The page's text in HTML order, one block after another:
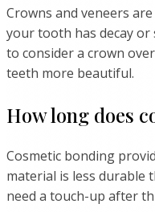
Crowns and veneers
your tooth has decay or
to consider a crown
teeth more beautiful.
How long does
Cosmetic bonding
material is less durable
need a touch-up after